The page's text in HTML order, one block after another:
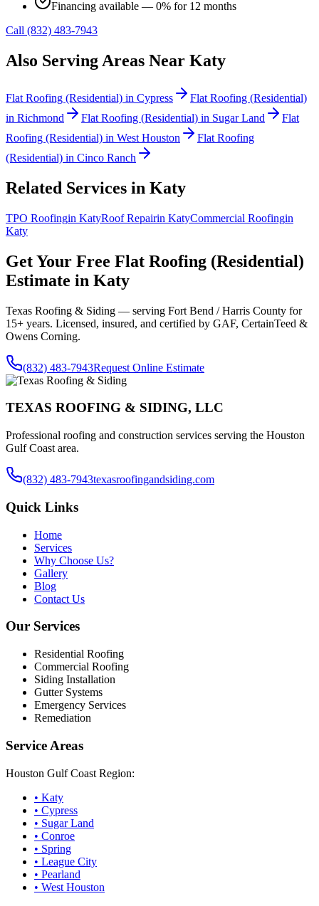
Financing available — 0% for 12 months
Call (832) 483-7943
Also Serving Areas Near Katy
Flat Roofing (Residential) in Cypress
Flat Roofing (Residential)
in Richmond Flat Roofing (Residential) in Sugar Land
Flat
Roofing (Residential) in West Houston
Flat Roofing
(Residential) in Cinco Ranch
Related Services in Katy
TPO Roofingin KatyRoof Repairin KatyCommercial Roofingin
Katy
Get Your Free Flat Roofing (Residential)
Estimate in Katy
Texas Roofing & Siding — serving Fort Bend / Harris County for
15+ years. Licensed, insured, and certified by GAF, CertainTeed &
Owens Corning.
(832) 483-7943Request Online Estimate
TEXAS ROOFING & SIDING, LLC
Professional roofing and construction services serving the Houston
Gulf Coast area.
(832) 483-7943texasroofingandsiding.com
Quick Links
Home
Services
Why Choose Us?
Gallery
Blog
Contact Us
Our Services
Residential Roofing
Commercial Roofing
Siding Installation
Gutter Systems
Emergency Services
Remediation
Service Areas
Houston Gulf Coast Region:
• Katy
• Cypress
• Sugar Land
• Conroe
• Spring
• League City
• Pearland
• West Houston